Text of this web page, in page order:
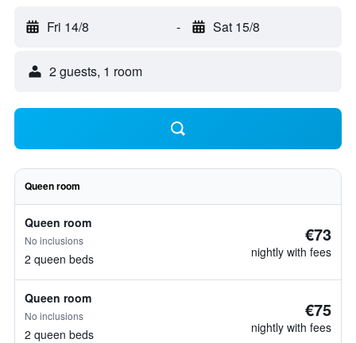
Fri 14/8 - Sat 15/8
2 guests, 1 room
Queen room
Queen room
No inclusions
2 queen beds
€73
nightly with fees
Queen room
No inclusions
2 queen beds
€75
nightly with fees